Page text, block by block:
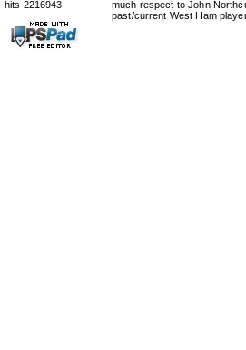
hits 2216943
much respect to John
past/current West Ham